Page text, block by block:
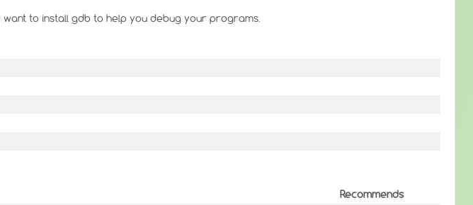
to install gdb to help you debug your programs.
Recommends